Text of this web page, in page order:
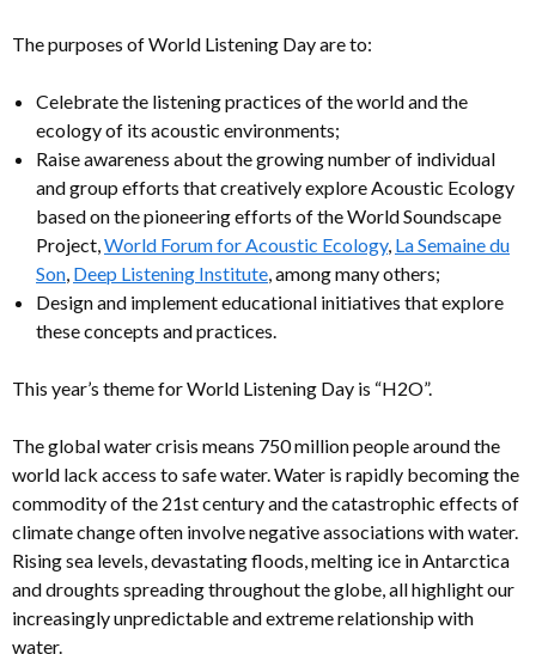
The purposes of World Listening Day are to:
Celebrate the listening practices of the world and the
ecology of its acoustic environments;
Raise awareness about the growing number of individual
and group efforts that creatively explore Acoustic Ecology
based on the pioneering efforts of the World Soundscape
Project,World Forum for Acoustic Ecology, La Semaine du
Son, Deep Listening Institute, among many others;
Design and implement educational initiatives that explore
these concepts and practices.
This year’s theme for World Listening Day is “H2O”.
The global water crisis means 750 million people around the
world lack access to safe water. Water is rapidly becoming the
commodity of the 21st century and the catastrophic effects of
climate change often involve negative associations with water.
Rising sea levels, devastating floods, melting ice in Antarctica
and droughts spreading throughout the globe, all highlight our
increasingly unpredictable and extreme relationship with
water.